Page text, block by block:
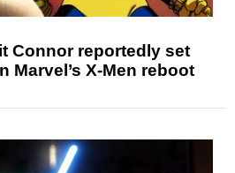
Connor reportedly set
Marvel’s X-Men reboot